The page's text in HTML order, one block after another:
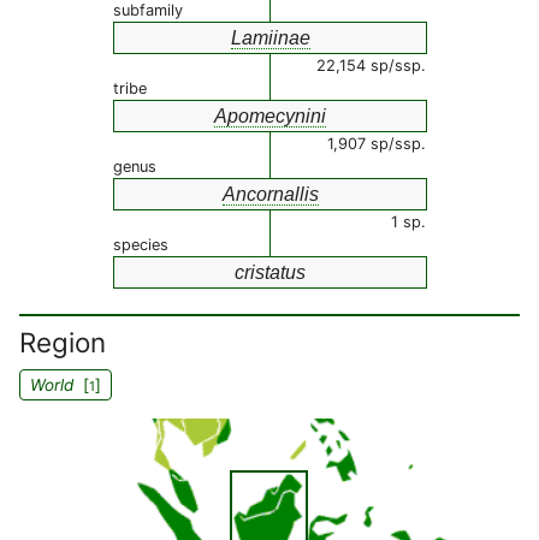
subfamily
Lamiinae
22,154 sp/ssp.
tribe
Apomecynini
1,907 sp/ssp.
genus
Ancornallis
1 sp.
species
cristatus
Region
World[1]